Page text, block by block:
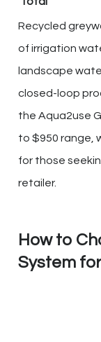
Recycled
of irrigation
landscape
closed-loop
the Aqua2use
to $950 range,
for those
retailer.
How to
System